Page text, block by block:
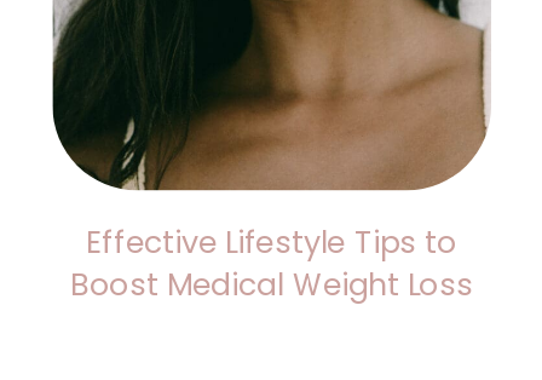
Effective Lifestyle Tips to
Boost Medical Weight Loss